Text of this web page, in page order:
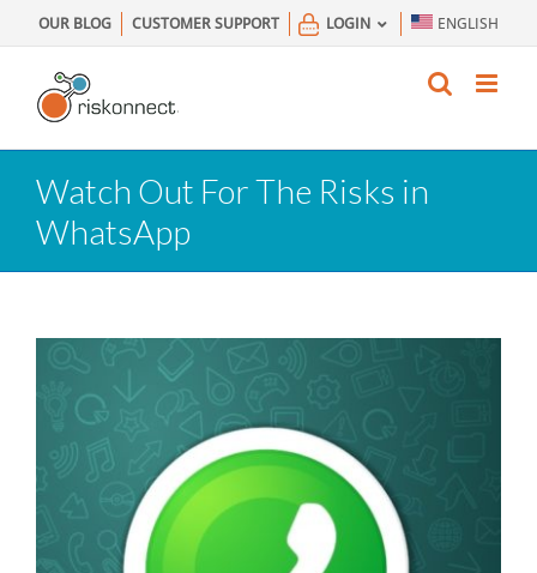
to
content
OUR BLOG CUSTOMER SUPPORT LOGIN ENGLISH
Watch Out For The Risks in
WhatsApp